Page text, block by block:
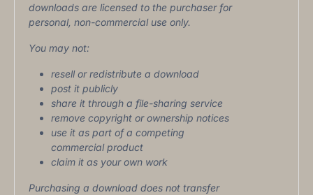
downloads are licensed to the purchaser for
personal, non-commercial use only.
You may not:
resell or redistribute a download
post it publicly
share it through a file-sharing service
remove copyright or ownership notices
use it as part of a competing
commercial product
claim it as your own work
Purchasing a download does not transfer